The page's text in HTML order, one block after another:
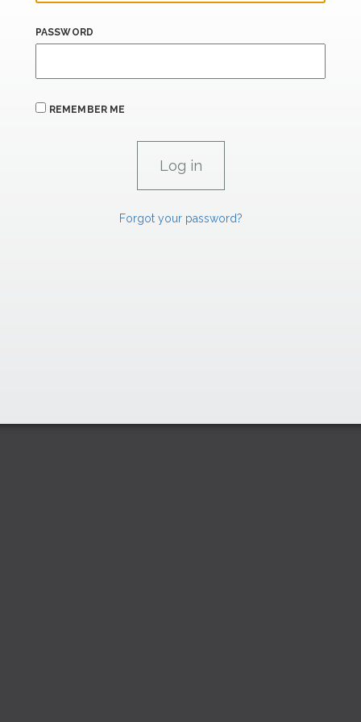
PASSWORD
REMEMBER ME
Forgot your password?